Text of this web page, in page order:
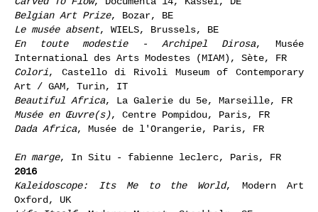
Belgian Art Prize, Bozar, BE
Le musée absent, WIELS, Brussels, BE
En toute modestie - Archipel Dirosa, Musée
International des Arts Modestes (MIAM), Sète, FR
Colori, Castello di Rivoli Museum of Contemporary
Art / GAM, Turin, IT
Beautiful Africa, La Galerie du 5e, Marseille, FR
Musée en Œuvre(s), Centre Pompidou, Paris, FR
Dada Africa, Musée de l'Orangerie, Paris, FR
En marge, In Situ - fabienne leclerc, Paris, FR
2016
Kaleidoscope: Its Me to the World, Modern Art
Oxford, UK